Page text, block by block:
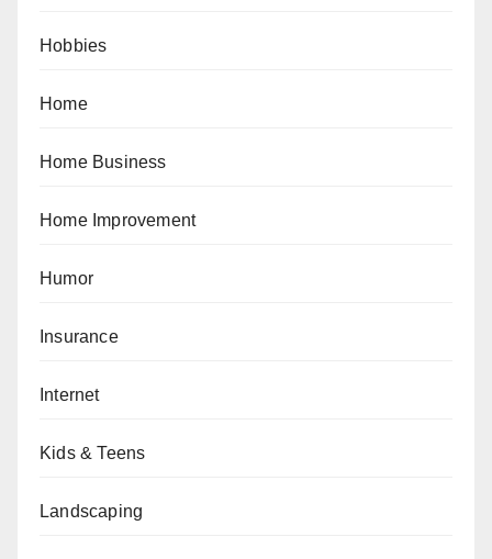
Hobbies
Home
Home Business
Home Improvement
Humor
Insurance
Internet
Kids & Teens
Landscaping